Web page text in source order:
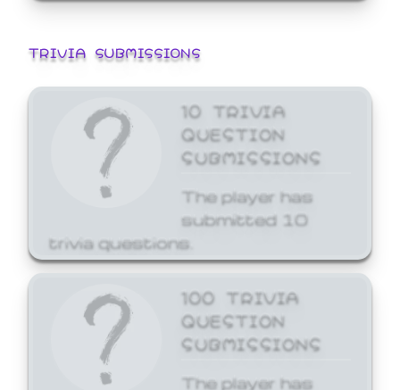
TRIVIA SUBMISSIONS
10 TRIVIA
QUESTION
SUBMISSIONS
The player has
submitted 10
trivia questions.
100 TRIVIA
QUESTION
SUBMISSIONS
The player has